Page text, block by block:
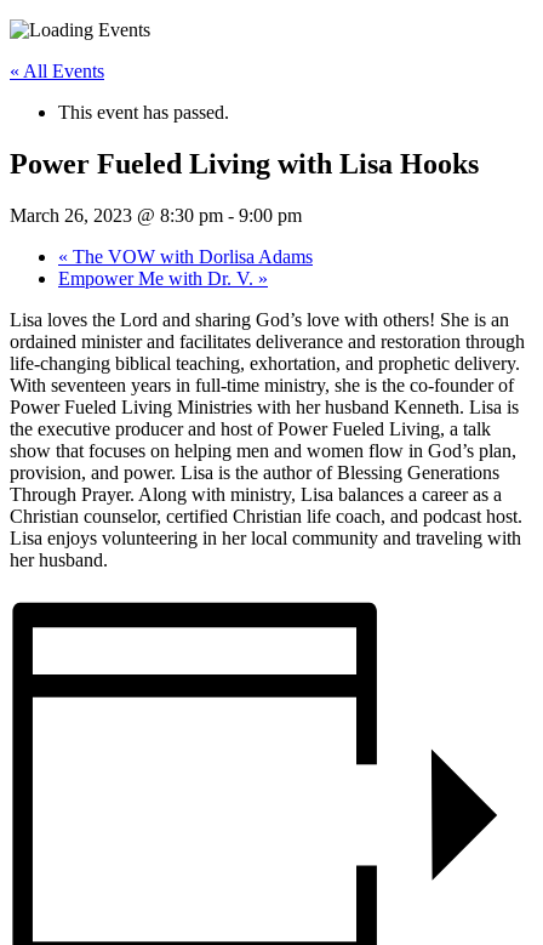
« All Events
This event has passed.
Power Fueled Living with Lisa Hooks
March 26, 2023 @ 8:30 pm - 9:00 pm
« The VOW with Dorlisa Adams
Empower Me with Dr. V. »
Lisa loves the Lord and sharing God’s love with others! She is an
ordained minister and facilitates deliverance and restoration through
life-changing biblical teaching, exhortation, and prophetic delivery.
With seventeen years in full-time ministry, she is the co-founder of
Power Fueled Living Ministries with her husband Kenneth. Lisa is
the executive producer and host of Power Fueled Living, a talk
show that focuses on helping men and women flow in God’s plan,
provision, and power. Lisa is the author of Blessing Generations
Through Prayer. Along with ministry, Lisa balances a career as a
Christian counselor, certified Christian life coach, and podcast host.
Lisa enjoys volunteering in her local community and traveling with
her husband.